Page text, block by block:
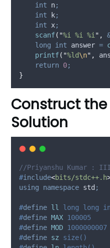
int n;
int k;
int x;
scanf( "%i %i %i " ,
long
int answer =
printf( "%ld\n" ,
return 0;
}
Construct the
Solution
//Priyanshu Kumar :
#include<bits/stdc++.h
using
namespace std ;
#define ll
long long
#define MAX 100005
#define MOD 1000000007
#define sz size()